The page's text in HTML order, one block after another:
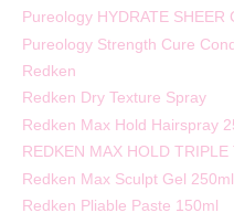
Pureology HYDRATE SHEER
Pureology Strength Cure
Redken
Redken Dry Texture Spray
Redken Max Hold Hairspray
REDKEN MAX HOLD
Redken Max Sculpt Gel 250ml
Redken Pliable Paste 150ml